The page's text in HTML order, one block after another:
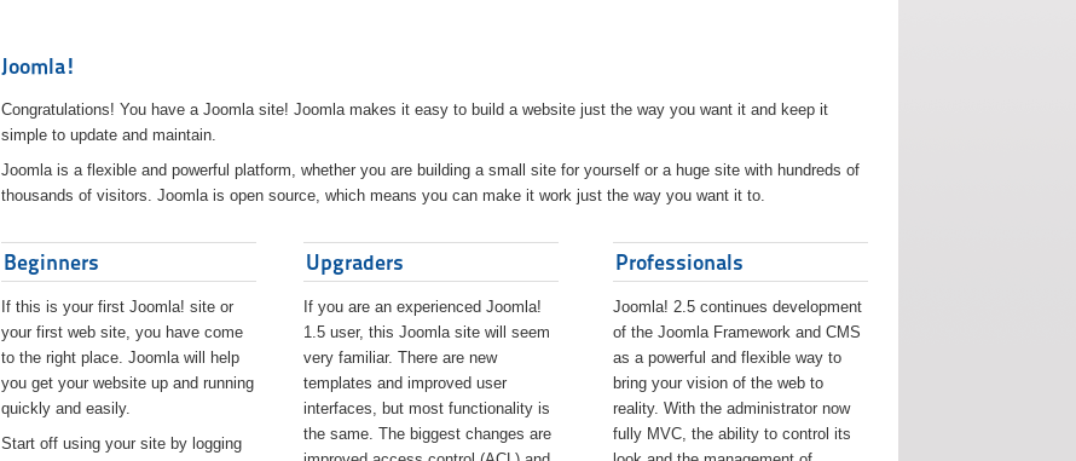
Joomla!
Congratulations! You have a Joomla site! Joomla makes it easy to build a website just the way you want it and keep it
simple to update and maintain.
Joomla is a flexible and powerful platform, whether you are building a small site for yourself or a huge site with hundreds of
thousands of visitors. Joomla is open source, which means you can make it work just the way you want it to.
Beginners
If this is your first Joomla! site or
your first web site, you have come
to the right place. Joomla will help
you get your website up and running
quickly and easily.
Start off using your site by logging
Upgraders
If you are an experienced Joomla!
1.5 user, this Joomla site will seem
very familiar. There are new
templates and improved user
interfaces, but most functionality is
the same. The biggest changes are
Professionals
Joomla! 2.5 continues development
of the Joomla Framework and CMS
as a powerful and flexible way to
bring your vision of the web to
reality. With the administrator now
fully MVC, the ability to control its